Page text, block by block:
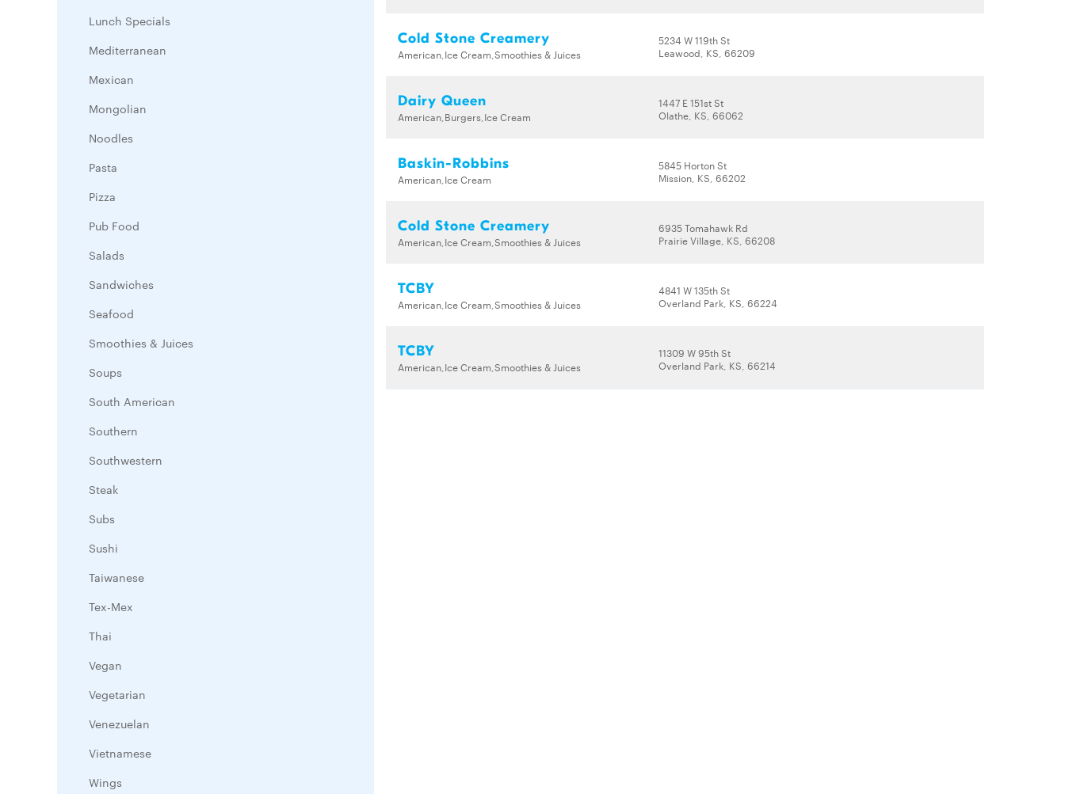
Lunch Specials
Mediterranean
Mexican
Mongolian
Noodles
Pasta
Pizza
Pub Food
Salads
Sandwiches
Seafood
Smoothies & Juices
Soups
South American
Southern
Southwestern
Steak
Subs
Sushi
Taiwanese
Tex-Mex
Thai
Vegan
Vegetarian
Venezuelan
Vietnamese
Wings
Cold Stone Creamery
American,Ice Cream,Smoothies & Juices
5234 W 119th St
Leawood, KS, 66209
Dairy Queen
American,Burgers,Ice Cream
1447 E 151st St
Olathe, KS, 66062
Baskin-Robbins
American,Ice Cream
5845 Horton St
Mission, KS, 66202
Cold Stone Creamery
American,Ice Cream,Smoothies & Juices
6935 Tomahawk Rd
Prairie Village, KS, 66208
TCBY
American,Ice Cream,Smoothies & Juices
4841 W 135th St
Overland Park, KS, 66224
TCBY
American,Ice Cream,Smoothies & Juices
11309 W 95th St
Overland Park, KS, 66214